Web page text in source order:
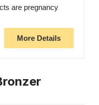
are pregnancy
More Details